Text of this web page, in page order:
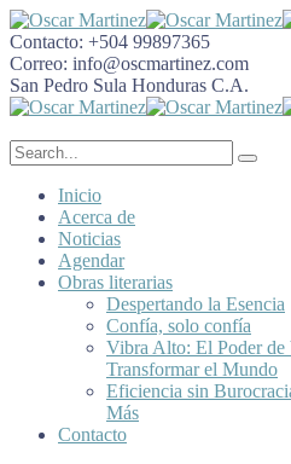
Contacto: +504 99897365
Correo: info@oscmartinez.com
San Pedro Sula Honduras C.A.
Inicio
Acerca de
Noticias
Agendar
Obras literarias
Despertando la Esencia
Confía, solo confía
Vibra Alto: El Poder
Transformar el Mundo
Eficiencia sin
Más
Contacto